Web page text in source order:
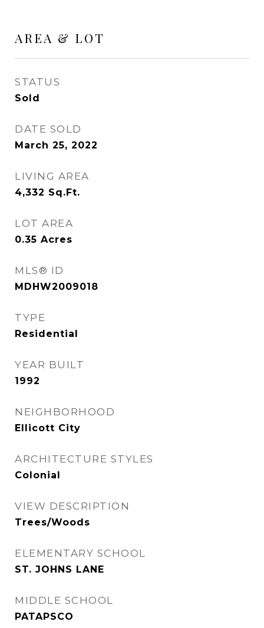
AREA & LOT
STATUS
Sold
DATE SOLD
March 25, 2022
LIVING AREA
4,332 Sq.Ft.
LOT AREA
0.35 Acres
MLS® ID
MDHW2009018
TYPE
Residential
YEAR BUILT
1992
NEIGHBORHOOD
Ellicott City
ARCHITECTURE STYLES
Colonial
VIEW DESCRIPTION
Trees/Woods
ELEMENTARY SCHOOL
ST. JOHNS LANE
MIDDLE SCHOOL
PATAPSCO